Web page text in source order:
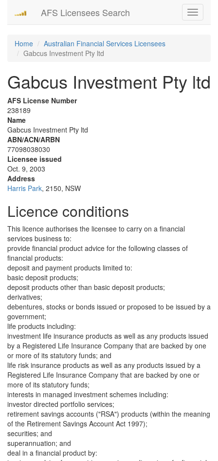
Toggle
AFS Licensees Search
Home
Australian Financial Services Licensees
Gabcus Investment Pty ltd
Gabcus Investment Pty ltd
AFS License Number
238189
Name
Gabcus Investment Pty ltd
ABN/ACN/ARBN
77098038030
Licensee issued
Oct. 9, 2003
Address
Harris Park, 2150, NSW
Licence conditions
This licence authorises the licensee to carry on a financial
services business to:
provide financial product advice for the following classes of
financial products:
deposit and payment products limited to:
basic deposit products;
deposit products other than basic deposit products;
derivatives;
debentures, stocks or bonds issued or proposed to be issued by a
government;
life products including:
investment life insurance products as well as any products issued
by a Registered Life Insurance Company that are backed by one
or more of its statutory funds; and
life risk insurance products as well as any products issued by a
Registered Life Insurance Company that are backed by one or
more of its statutory funds;
interests in managed investment schemes including:
investor directed portfolio services;
retirement savings accounts ("RSA") products (within the meaning
of the Retirement Savings Account Act 1997);
securities; and
superannuation; and
deal in a financial product by: